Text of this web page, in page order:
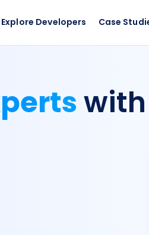
Explore Developers Case